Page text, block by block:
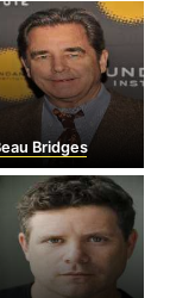
Bridges